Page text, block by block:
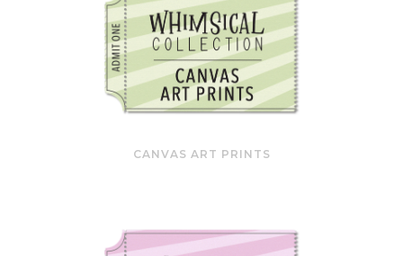
CANVAS ART PRINTS